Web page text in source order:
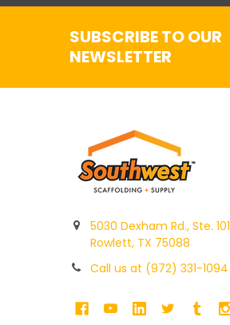
SUBSCRIBE TO OUR
NEWSLETTER
5030 Dexham Rd., Ste. 101
Rowlett, TX 75088
Call us at (972) 331-1094